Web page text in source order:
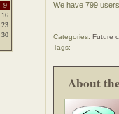
9
16
23
30
We have 799
Categories: Future
Tags:
About